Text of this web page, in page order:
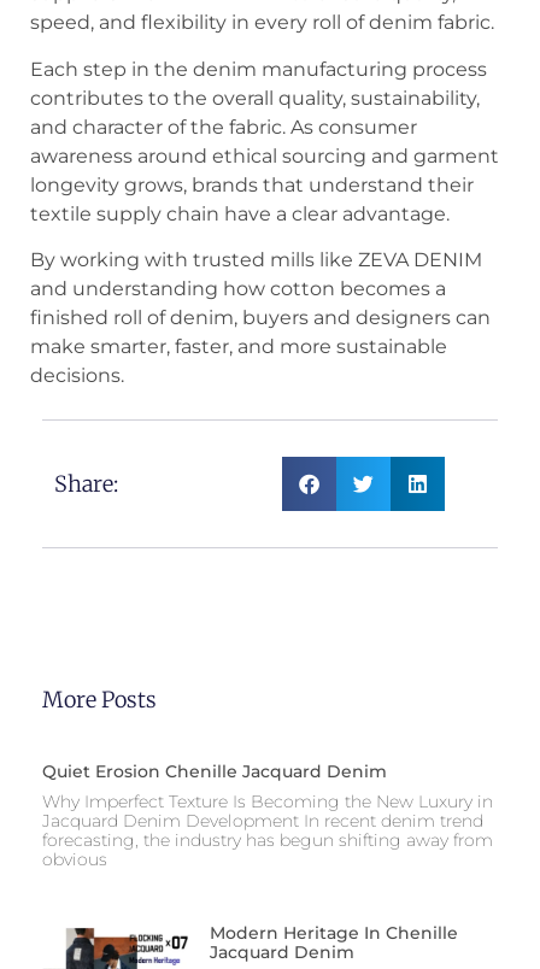
speed, and flexibility in every roll of denim fabric.
Each step in the denim manufacturing process
contributes to the overall quality, sustainability,
and character of the fabric. As consumer
awareness around ethical sourcing and garment
longevity grows, brands that understand their
textile supply chain have a clear advantage.
By working with trusted mills like ZEVA DENIM
and understanding how cotton becomes a
finished roll of denim, buyers and designers can
make smarter, faster, and more sustainable
decisions.
Share:
More Posts
Quiet Erosion Chenille Jacquard Denim
Why Imperfect Texture Is Becoming the New Luxury in
Jacquard Denim Development In recent denim trend
forecasting, the industry has begun shifting away from
obvious
Modern Heritage In Chenille
Jacquard Denim